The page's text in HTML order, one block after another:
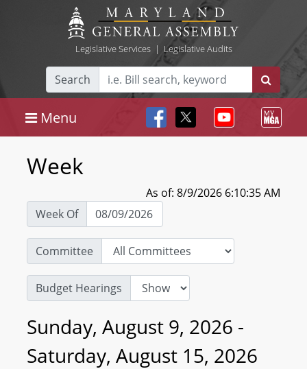
Legislative Services| Legislative Audits
Search
Menu
Week
As of: 8/9/2026 6:10:35 AM
Week Of
Committee
Budget Hearings
Sunday, August 9, 2026 -
Saturday, August 15, 2026